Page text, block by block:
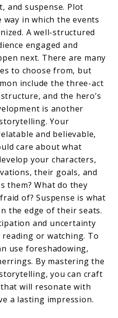
and suspense. Plot
in which the events
A well-structured
engaged and
next. There are many
to choose from, but
include the three-act
and the hero’s
is another
Your
and believable,
care about what
your characters,
their goals, and
them? What do they
of? Suspense is what
the edge of their seats.
and uncertainty
or watching. To
use foreshadowing,
By mastering the
you can craft
will resonate with
a lasting impression.